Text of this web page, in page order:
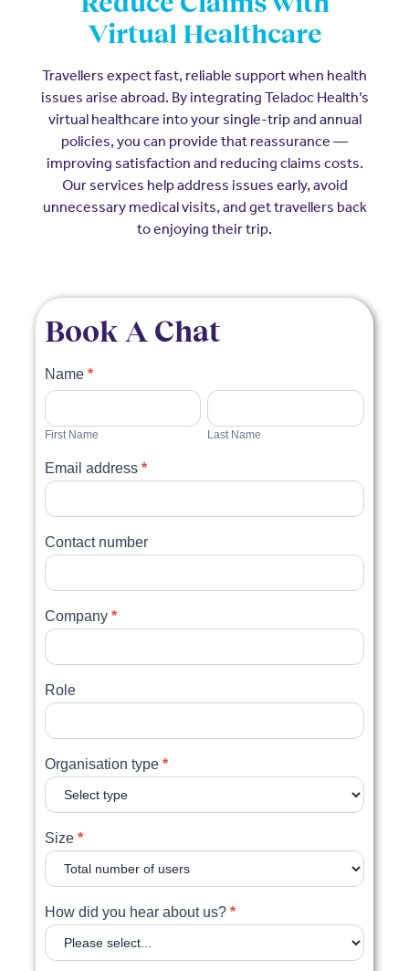
Virtual Healthcare
Travellers expect fast, reliable support when health
issues arise abroad. By integrating Teladoc Health’s
virtual healthcare into your single-trip and annual
policies, you can provide that reassurance —
improving satisfaction and reducing claims costs.
Our services help address issues early, avoid
unnecessary medical visits, and get travellers back
to enjoying their trip.
Book A Chat
Book
a
chat
Name *
First
First Name
Last
Last Name
Email address *
Contact number
Company *
Role
Organisation type *
Size *
How did you hear about us? *